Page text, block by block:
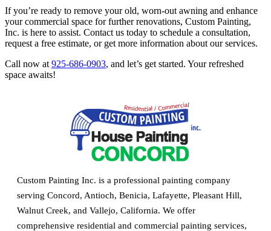
If you’re ready to remove your old, worn-out awning and enhance
your commercial space for further renovations, Custom Painting,
Inc. is here to assist. Contact us today to schedule a consultation,
request a free estimate, or get more information about our services.
Call now at 925-686-0903, and let’s get started. Your refreshed
space awaits!
Custom Painting Inc. is a professional painting company
serving Concord, Antioch, Benicia, Lafayette, Pleasant Hill,
Walnut Creek, and Vallejo, California. We offer
comprehensive residential and commercial painting services,